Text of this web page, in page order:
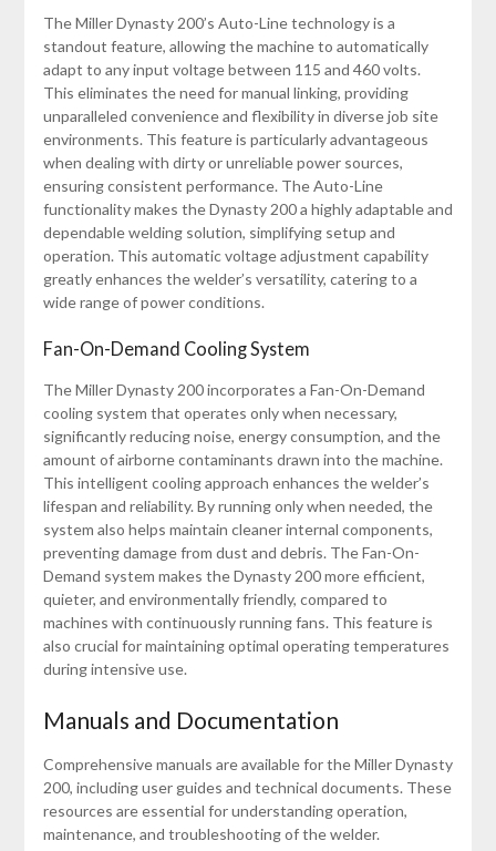
The Miller Dynasty 200’s Auto-Line technology is a
standout feature, allowing the machine to automatically
adapt to any input voltage between 115 and 460 volts.
This eliminates the need for manual linking, providing
unparalleled convenience and flexibility in diverse job site
environments. This feature is particularly advantageous
when dealing with dirty or unreliable power sources,
ensuring consistent performance. The Auto-Line
functionality makes the Dynasty 200 a highly adaptable and
dependable welding solution, simplifying setup and
operation. This automatic voltage adjustment capability
greatly enhances the welder’s versatility, catering to a
wide range of power conditions.
Fan-On-Demand Cooling System
The Miller Dynasty 200 incorporates a Fan-On-Demand
cooling system that operates only when necessary,
significantly reducing noise, energy consumption, and the
amount of airborne contaminants drawn into the machine.
This intelligent cooling approach enhances the welder’s
lifespan and reliability. By running only when needed, the
system also helps maintain cleaner internal components,
preventing damage from dust and debris. The Fan-On-
Demand system makes the Dynasty 200 more efficient,
quieter, and environmentally friendly, compared to
machines with continuously running fans. This feature is
also crucial for maintaining optimal operating temperatures
during intensive use.
Manuals and Documentation
Comprehensive manuals are available for the Miller Dynasty
200, including user guides and technical documents. These
resources are essential for understanding operation,
maintenance, and troubleshooting of the welder.